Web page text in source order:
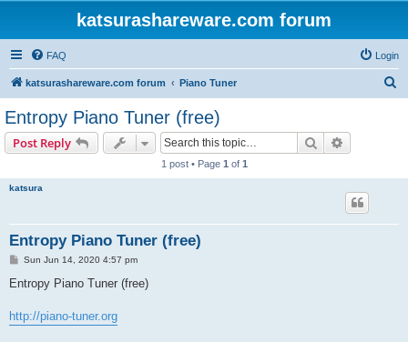
katsurashareware.com forum
FAQ Login
katsurashareware.com forum Piano Tuner
Entropy Piano Tuner (free)
Post Reply Search
1 post • Page 1 of 1
katsura
Entropy Piano Tuner (free)
P
s
Sun Jun 14, 2020 4:57 pm
Entropy Piano Tuner (free)
http://piano-tuner.org